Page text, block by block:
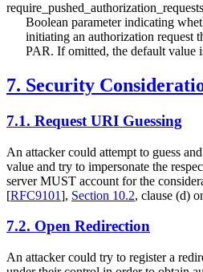
require_pushed_authorization_requests
Boolean parameter indicating
initiating an authorization request
PAR. If omitted, the default value
7. Security
7.1. Request URI Guessing
An attacker could attempt to guess
value and try to impersonate the
serverMUST account for the
[RFC9101], Section 10.2, clause (d)
7.2. Open Redirection
An attacker could try to register a